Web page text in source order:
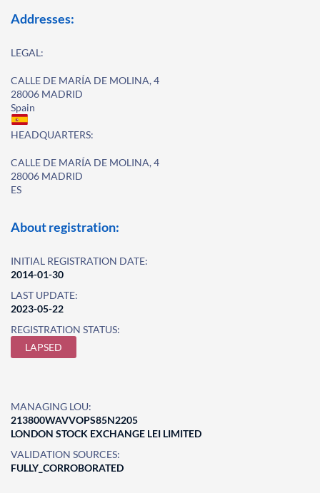
Addresses:
LEGAL:
CALLE DE MARÍA DE MOLINA, 4
28006 MADRID
Spain
HEADQUARTERS:
CALLE DE MARÍA DE MOLINA, 4
28006 MADRID
ES
About registration:
INITIAL REGISTRATION DATE:
2014-01-30
LAST UPDATE:
2023-05-22
REGISTRATION STATUS:
LAPSED
MANAGING LOU:
213800WAVVOPS85N2205
LONDON STOCK EXCHANGE LEI LIMITED
VALIDATION SOURCES:
FULLY_CORROBORATED